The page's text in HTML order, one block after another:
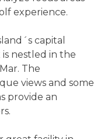
experience.
capital
nestled in the
The
views and some
provide an